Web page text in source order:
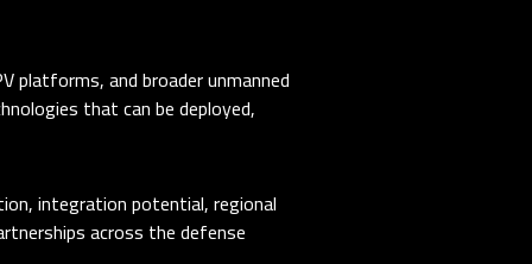
platforms, and broader unmanned
that can be deployed,
integration potential, regional
across the defense